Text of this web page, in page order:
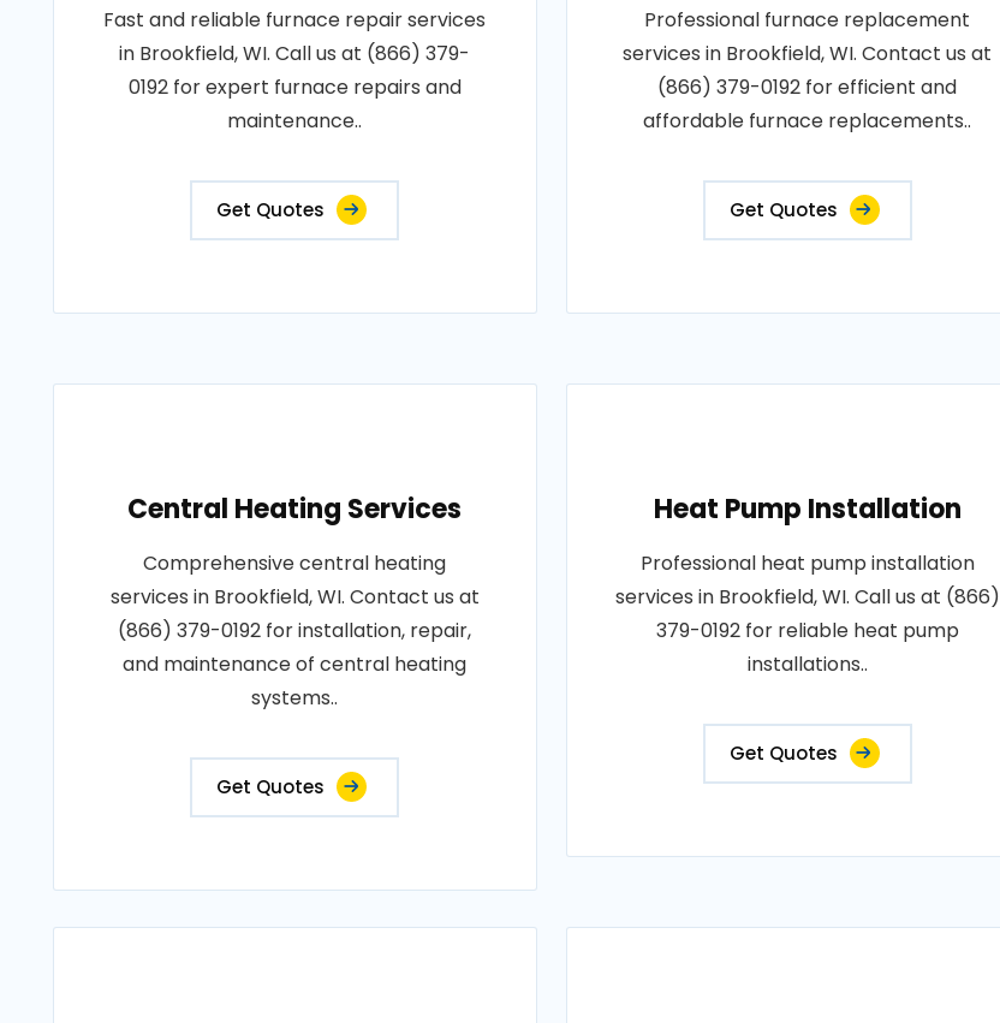
Fast and reliable furnace repair services
in Brookfield, WI. Call us at (866) 379-
0192 for expert furnace repairs and
maintenance..
Get Quotes
Professional furnace replacement
services in Brookfield, WI. Contact us at
(866) 379-0192 for efficient and
affordable furnace replacements..
Get Quotes
Central Heating Services
Comprehensive central heating
services in Brookfield, WI. Contact us at
(866) 379-0192 for installation, repair,
and maintenance of central heating
systems..
Get Quotes
Heat Pump Installation
Professional heat pump installation
services in Brookfield, WI. Call us at (866)
379-0192 for reliable heat pump
installations..
Get Quotes